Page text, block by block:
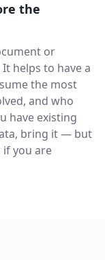
the
or
helps to have a
the most
and who
have existing
bring it — but
if you are